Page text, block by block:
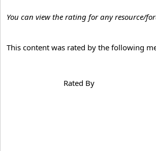
You can view the rating for any resource/
This content was rated by the following
Rated By